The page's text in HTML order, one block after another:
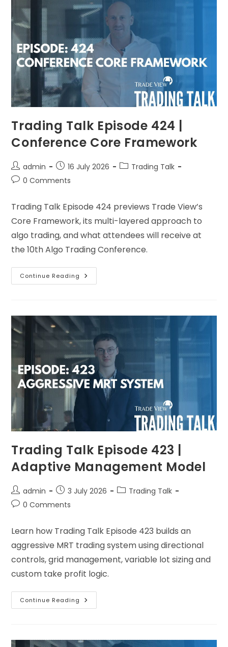
Trading Talk Episode 424 |
Conference Core Framework
admin 16 July 2026
Trading Talk
0 Comments
Trading Talk Episode 424 previews Trade View’s
Core Framework, its multi-layered approach to
algo trading, and what attendees will receive at
the 10th Algo Trading Conference.
Continue Reading
Trading Talk Episode 423 |
Adaptive Management Model
admin 3 July 2026
Trading Talk
0 Comments
Learn how Trading Talk Episode 423 builds an
aggressive MRT trading system using directional
controls, grid management, variable lot sizing and
custom take profit logic.
Continue Reading